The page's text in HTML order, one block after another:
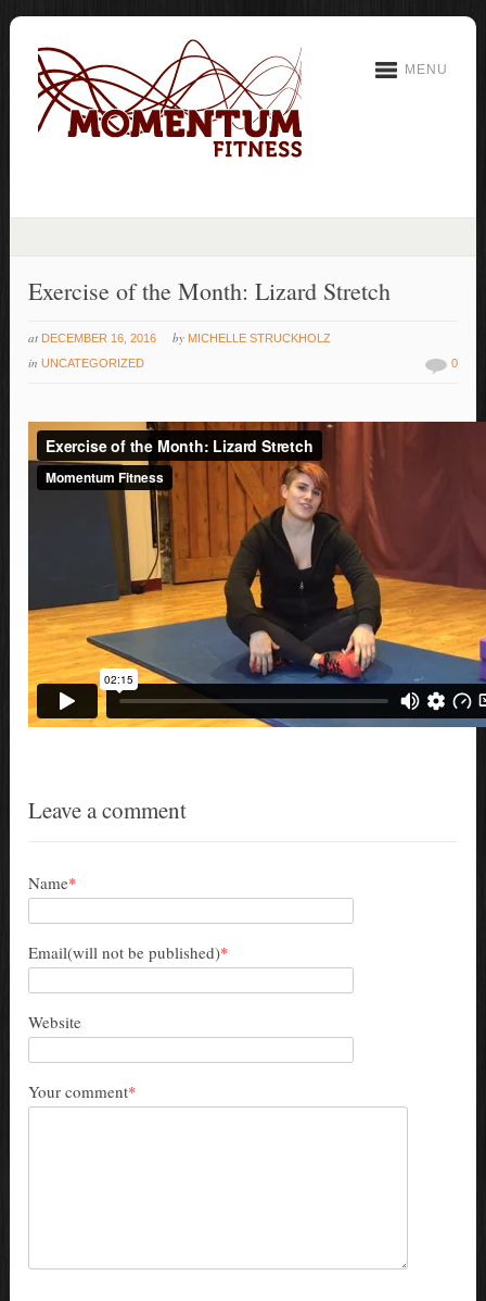
MENU
Exercise of the Month: Lizard Stretch
at DECEMBER 16, 2016 by MICHELLE STRUCKHOLZ
inUNCATEGORIZED 0
Leave a comment
Name*
Email(will not be published)*
Website
Your comment*